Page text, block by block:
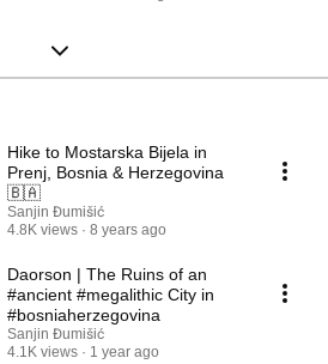
Hike to Mostarska Bijela in
Prenj, Bosnia & Herzegovina
🇧🇦
Sanjin Đumišić
4.8K views
8 years ago
Daorson | The Ruins of an
#ancient #megalithic City in
#bosniaherzegovina
Sanjin Đumišić
4.1K views
1 year ago